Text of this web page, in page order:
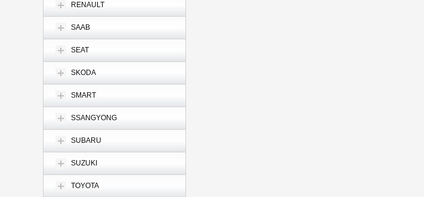
RENAULT
SAAB
SEAT
SKODA
SMART
SSANGYONG
SUBARU
SUZUKI
TOYOTA